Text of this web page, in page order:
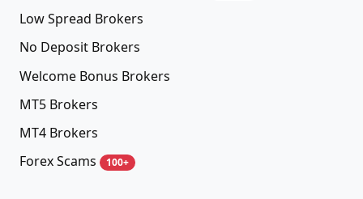
Low Spread Brokers
No Deposit Brokers
Welcome Bonus Brokers
MT5 Brokers
MT4 Brokers
Forex Scams
100+